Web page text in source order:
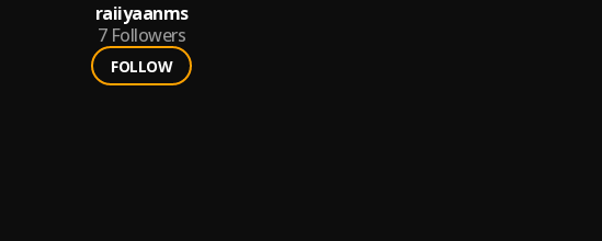
raiiyaanms
7 Followers
FOLLOW